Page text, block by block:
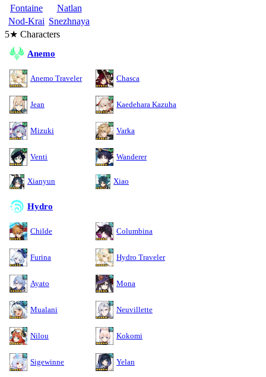
Fontaine
Natlan
Nod-Krai Snezhnaya
5★ Characters
Anemo
Anemo Traveler Chasca
Jean Kaedehara Kazuha
Mizuki Varka
Venti Wanderer
Xianyun Xiao
Hydro
Childe Columbina
Furina Hydro Traveler
Ayato Mona
Mualani Neuvillette
Nilou Kokomi
Sigewinne Yelan